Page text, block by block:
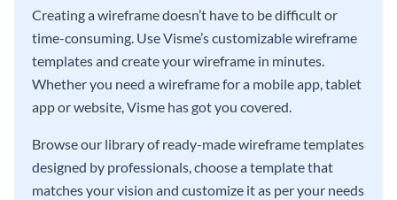
Creating a wireframe doesn’t have to be difficult or
time-consuming. Use Visme’s customizable wireframe
templates and create your wireframe in minutes.
Whether you need a wireframe for a mobile app, tablet
app or website, Visme has got you covered.
Browse our library of ready-made wireframe templates
designed by professionals, choose a template that
matches your vision and customize it as per your needs